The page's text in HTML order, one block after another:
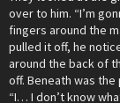
over to him. “I’m
fingers around the
pulled it off, he
around the back of
off. Beneath was the
“I… I don’t know